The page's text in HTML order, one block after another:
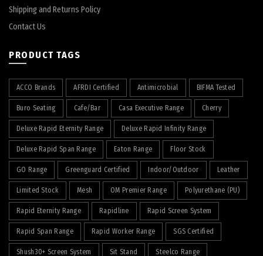
Shipping and Returns Policy
Contact Us
PRODUCT TAGS
ACCO Brands AFRDI Certified Antimicrobial BIFMA Tested
Buro Seating Cafe/Bar Casa Executive Range Cherry
Deluxe Rapid Eternity Range Deluxe Rapid Infinity Range
Deluxe Rapid Span Range Eaton Range Floor Stock
GO Range Greenguard Certified Indoor/Outdoor Leather
Limited Stock Mesh OM Premier Range Polyurethane (PU)
Rapid Eternity Range Rapidline Rapid Screen System
Rapid Span Range Rapid Worker Range SGS Certified
Shush30+ Screen System Sit Stand Steelco Range